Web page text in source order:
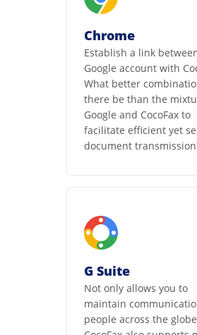
Chrome
Establish a link
Google account with
What better
there be than the
Google and CocoFax to
facilitate efficient yet
document
G Suite
Not only allows you to
maintain
people across the